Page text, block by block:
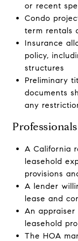
or recent
Condo
term rentals
Insurance
policy,
structures
Preliminary
documents
any
A California
leasehold
provisions
A lender
lease and
An
leasehold
The HOA